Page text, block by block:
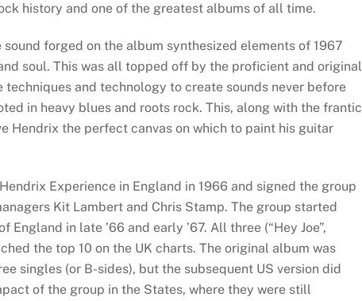
history and one of the greatest albums of all time.
sound forged on the album synthesized elements of 1967
soul. This was all topped off by the proficient and original
and technology to create sounds never before
in heavy blues and roots rock. This, along with the frantic
Hendrix the perfect canvas on which to paint his guitar
Experience in England in 1966 and signed the group
Kit Lambert and Chris Stamp. The group started
in late ’66 and early ’67. All three (“Hey Joe”,
the top 10 on the UK charts. The original album was
singles (or B-sides), but the subsequent US version did
of the group in the States, where they were still